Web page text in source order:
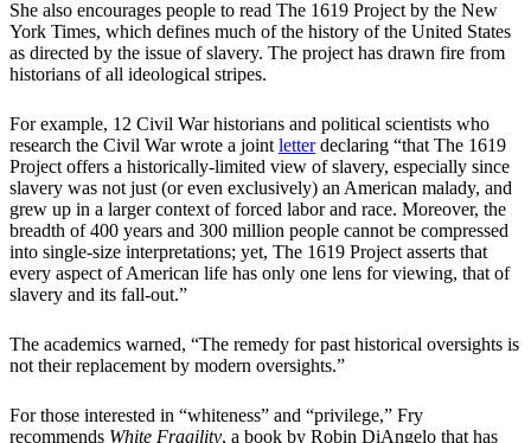
She also encourages people to read The 1619 Project by the New
York Times, which defines much of the history of the United States
as directed by the issue of slavery. The project has drawn fire from
historians of all ideological stripes.
For example, 12 Civil War historians and political scientists who
research the Civil War wrote a jointletterdeclaring “that The 1619
Project offers a historically-limited view of slavery, especially since
slavery was not just (or even exclusively) an American malady, and
grew up in a larger context of forced labor and race. Moreover, the
breadth of 400 years and 300 million people cannot be compressed
into single-size interpretations; yet, The 1619 Project asserts that
every aspect of American life has only one lens for viewing, that of
slavery and its fall-out.”
The academics warned, “The remedy for past historical oversights is
not their replacement by modern oversights.”
For those interested in “whiteness” and “privilege,” Fry
recommends White Fragility, a book by Robin DiAngelo that has